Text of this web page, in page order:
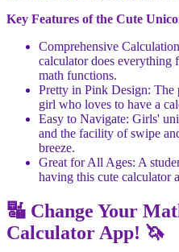
Key Features of the Cute
Comprehensive
calculator does everything
math functions.
Pretty in Pink Design:
girl who loves to have a
Easy to Navigate: Girls'
and the facility of swipe
breeze.
Great for All Ages: A
having this cute calculator
🔣 Change Your
Calculator App! 🦄